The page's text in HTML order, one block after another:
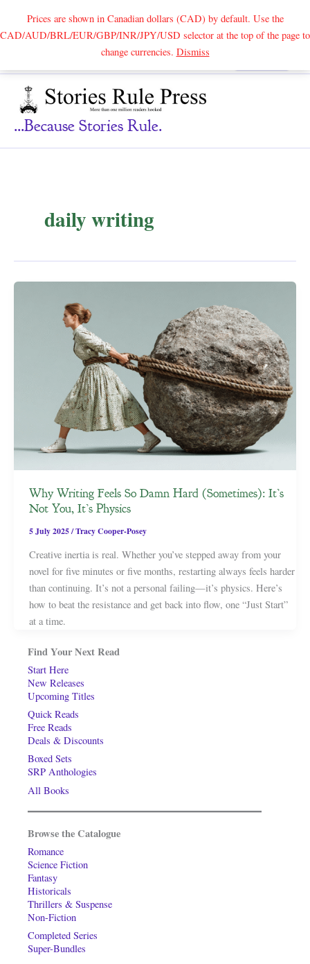
Prices are shown in Canadian dollars (CAD) by default. Use the
CAD/AUD/BRL/EUR/GBP/INR/JPY/USD selector at the top of the page to
change currencies. DismissSearch
...because Stories Rule.
daily writing
Why Writing Feels So Damn Hard (Sometimes): It’s
Not You, It’s Physics
5 July 2025/Tracy Cooper-Posey
Creative inertia is real. Whether you’ve stepped away from your
novel for five minutes or five months, restarting always feels harder
than continuing. It’s not a personal failing—it’s physics. Here’s
how to beat the resistance and get back into flow, one “Just Start”
at a time.
Find Your Next Read
Start Here
New Releases
Upcoming Titles
Quick Reads
Free Reads
Deals & Discounts
Boxed Sets
SRP Anthologies
All Books
Browse the Catalogue
Romance
Science Fiction
Fantasy
Historicals
Thrillers & Suspense
Non-Fiction
Completed Series
Super-Bundles